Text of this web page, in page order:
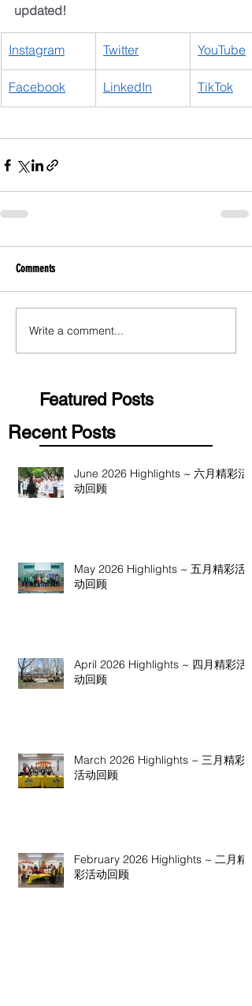
updated!
Instagram ​Twitter YouTube
Facebook LinkedIn TikTok
Comments
Write a comment...
Featured Posts
Recent Posts
June 2026 Highlights ~ 六月精彩活
动回顾
May 2026 Highlights ~ 五月精彩活
动回顾
April 2026 Highlights ~ 四月精彩活
动回顾
March 2026 Highlights ~ 三月精彩
活动回顾
February 2026 Highlights ~ 二月精
彩活动回顾